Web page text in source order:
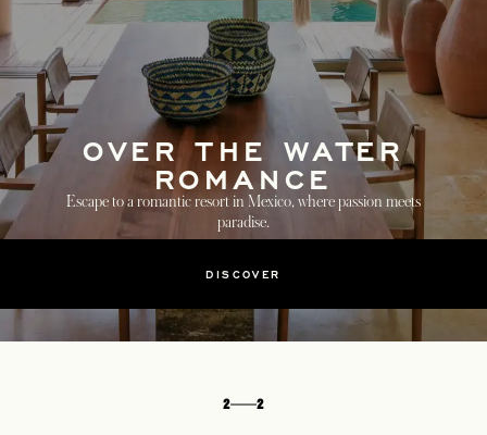
DISCOVER
OVER THE WATER
ROMANCE
Escape to a romantic resort in Mexico, where passion meets
paradise.
2 2